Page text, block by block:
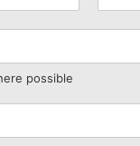
possible